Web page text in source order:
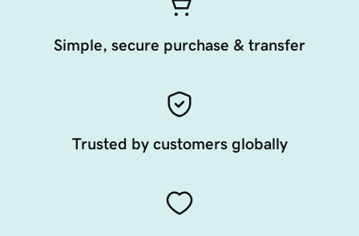
Simple, secure purchase & transfer
Trusted by customers globally